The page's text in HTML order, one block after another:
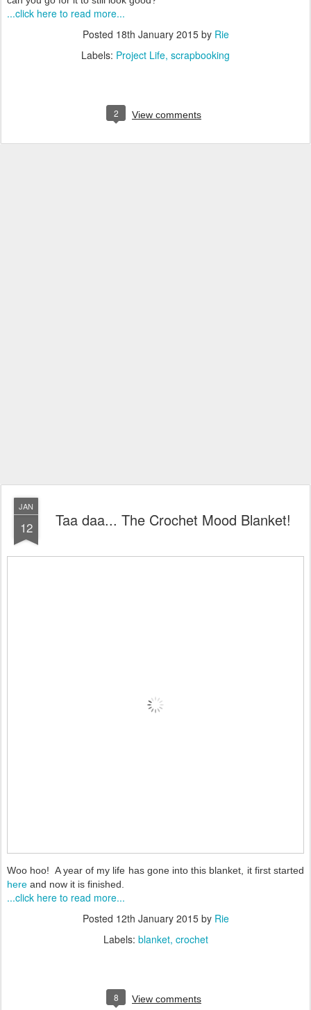
...click here to read more...
Posted 18th January 2015by Rie
Labels: Project Life scrapbooking
2 View comments
JAN
12 Taa daa... The Crochet Mood Blanket!
Woo hoo! A year of my life has gone into this blanket, it first started
here and now it is finished.
...click here to read more...
Posted 12th January 2015by Rie
Labels: blanket crochet
8 View comments